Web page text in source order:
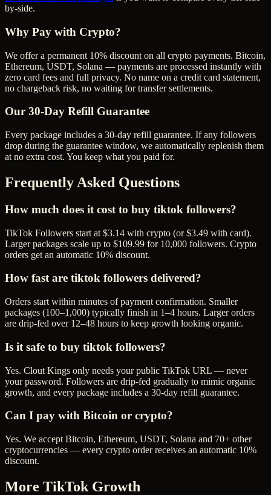
by-side.
Why Pay with Crypto?
We offer a permanent 10% discount on all crypto payments. Bitcoin,
Ethereum, USDT, Solana — payments are processed instantly with
zero card fees and full privacy. No name on a credit card statement,
no chargeback risk, no waiting for transfer settlements.
Our 30-Day Refill Guarantee
Every package includes a 30-day refill guarantee. If any followers
drop during the guarantee window, we automatically replenish them
at no extra cost. You keep what you paid for.
Frequently Asked Questions
How much does it cost to buy tiktok followers?
TikTok Followers start at $3.14 with crypto (or $3.49 with card).
Larger packages scale up to $109.99 for 10,000 followers. Crypto
orders get an automatic 10% discount.
How fast are tiktok followers delivered?
Orders start within minutes of payment confirmation. Smaller
packages (100–1,000) typically finish in 1–4 hours. Larger orders
are drip-fed over 12–48 hours to keep growth looking organic.
Is it safe to buy tiktok followers?
Yes. Clout Kings only needs your public TikTok URL — never
your password. Followers are drip-fed gradually to mimic organic
growth, and every package includes a 30-day refill guarantee.
Can I pay with Bitcoin or crypto?
Yes. We accept Bitcoin, Ethereum, USDT, Solana and 70+ other
cryptocurrencies — every crypto order receives an automatic 10%
discount.
More TikTok Growth